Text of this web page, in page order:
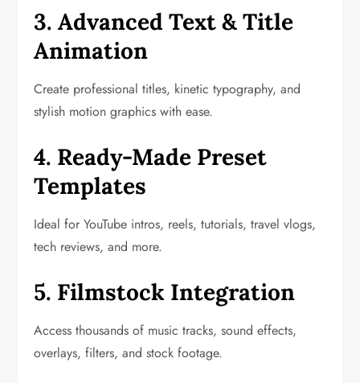
3. Advanced Text & Title
Animation
Create professional titles, kinetic typography, and
stylish motion graphics with ease.
4. Ready-Made Preset
Templates
Ideal for YouTube intros, reels, tutorials, travel vlogs,
tech reviews, and more.
5. Filmstock Integration
Access thousands of music tracks, sound effects,
overlays, filters, and stock footage.